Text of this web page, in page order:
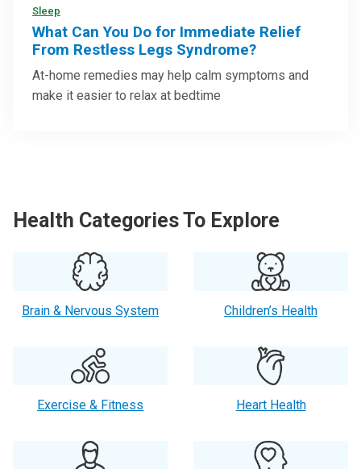
Sleep
What Can You Do for Immediate Relief
From Restless Legs Syndrome?
At-home remedies may help calm symptoms and
make it easier to relax at bedtime
Health Categories To Explore
Brain & Nervous System Children’s Health
Exercise & Fitness Heart Health